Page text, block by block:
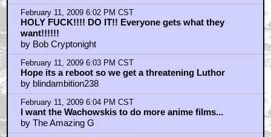
February 11, 2009 6:02 PM CST
HOLY FUCK!!!! DO IT!! Everyone gets what they
want!!!!!!
by Bob Cryptonight
February 11, 2009 6:03 PM CST
Hope its a reboot so we get a threatening Luthor
by blindambition238
February 11, 2009 6:04 PM CST
I want the Wachowskis to do more anime films...
by The Amazing G